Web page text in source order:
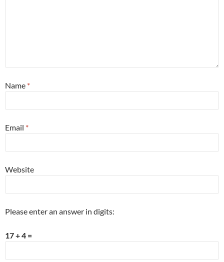
Name *
Email *
Website
Please enter an answer in digits:
17 + 4 =